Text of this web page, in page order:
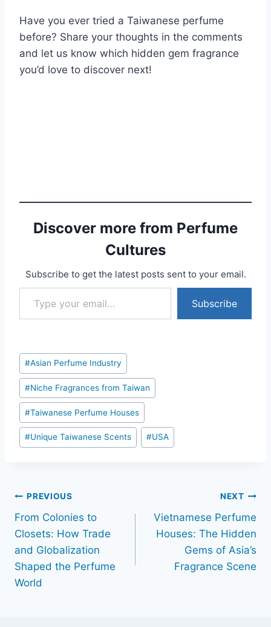
Have you ever tried a Taiwanese perfume
before? Share your thoughts in the comments
and let us know which hidden gem fragrance
you’d love to discover next!
Discover more from Perfume
Cultures
Subscribe to get the latest posts sent to your email.
Type your email…
Subscribe
Post
Tags:
#Asian Perfume Industry
#Niche Fragrances from Taiwan
#Taiwanese Perfume Houses
#Unique Taiwanese Scents #USA
Post
navigation
PREVIOUS
From Colonies to
Closets: How Trade
and Globalization
Shaped the Perfume
World
NEXT
Vietnamese Perfume
Houses: The Hidden
Gems of Asia’s
Fragrance Scene